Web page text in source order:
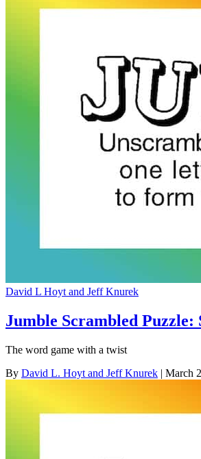
David L Hoyt and Jeff Knurek
Jumble Scrambled Puzzle:
The word game with a twist
By David L. Hoyt and Jeff Knurek | March